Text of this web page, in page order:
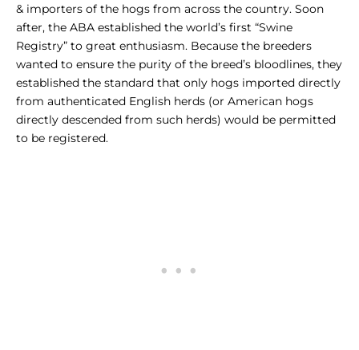
& importers of the hogs from across the country. Soon
after, the ABA established the world’s first “Swine
Registry” to great enthusiasm. Because the breeders
wanted to ensure the purity of the breed’s bloodlines, they
established the standard that only hogs imported directly
from authenticated English herds (or American hogs
directly descended from such herds) would be permitted
to be registered.